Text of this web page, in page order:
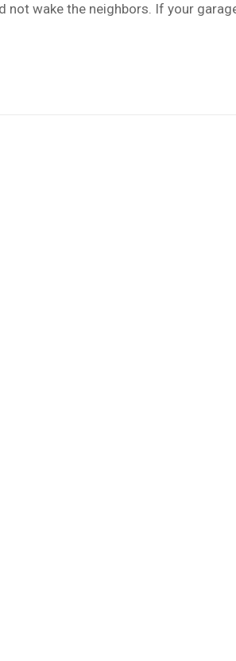
wake the neighbors. If your